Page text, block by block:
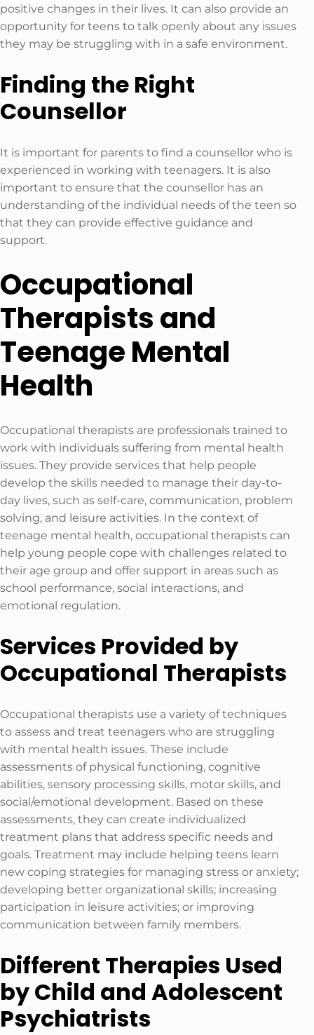
positive changes in their lives. It can also provide an
opportunity for teens to talk openly about any issues
they may be struggling with in a safe environment.
Finding the Right
Counsellor
It is important for parents to find a counsellor who is
experienced in working with teenagers. It is also
important to ensure that the counsellor has an
understanding of the individual needs of the teen so
that they can provide effective guidance and
support.
Occupational
Therapists and
Teenage Mental
Health
Occupational therapists are professionals trained to
work with individuals suffering from mental health
issues. They provide services that help people
develop the skills needed to manage their day-to-
day lives, such as self-care, communication, problem
solving, and leisure activities. In the context of
teenage mental health, occupational therapists can
help young people cope with challenges related to
their age group and offer support in areas such as
school performance, social interactions, and
emotional regulation.
Services Provided by
Occupational Therapists
Occupational therapists use a variety of techniques
to assess and treat teenagers who are struggling
with mental health issues. These include
assessments of physical functioning, cognitive
abilities, sensory processing skills, motor skills, and
social/emotional development. Based on these
assessments, they can create individualized
treatment plans that address specific needs and
goals. Treatment may include helping teens learn
new coping strategies for managing stress or anxiety;
developing better organizational skills; increasing
participation in leisure activities; or improving
communication between family members.
Different Therapies Used
by Child and Adolescent
Psychiatrists